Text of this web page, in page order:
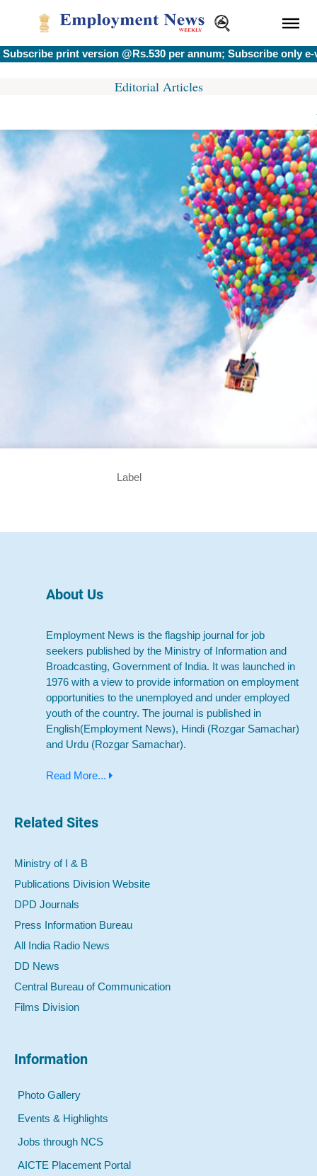
print version @Rs.530 per annum; Subscribe only e-
Editorial Articles
Label
About Us
Employment News is the flagship journal for job
seekers published by the Ministry of Information and
Broadcasting, Government of India. It was launched in
1976 with a view to provide information on employment
opportunities to the unemployed and under employed
youth of the country. The journal is published in
English(Employment News), Hindi (Rozgar Samachar)
and Urdu (Rozgar Samachar).
Read More...
Related Sites
Ministry of I & B
Publications Division Website
DPD Journals
Press Information Bureau
All India Radio News
DD News
Central Bureau of Communication
Films Division
Information
Photo Gallery
Events & Highlights
Jobs through NCS
AICTE Placement Portal